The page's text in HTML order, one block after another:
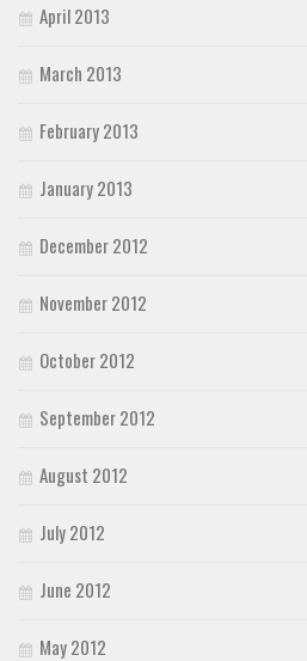
April 2013
March 2013
February 2013
January 2013
December 2012
November 2012
October 2012
September 2012
August 2012
July 2012
June 2012
May 2012